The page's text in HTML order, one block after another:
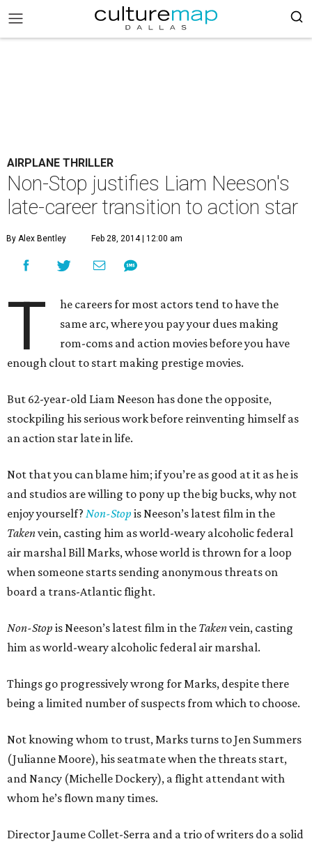
AIRPLANE THRILLER
Non-Stop justifies Liam Neeson's
late-career transition to action star
By Alex Bentley Feb 28, 2014 | 12:00 am
T
he careers for most actors tend to have the
same arc, where you pay your dues making
rom-coms and action movies before you have
enough clout to start making prestige movies.
But 62-year-old Liam Neeson has done the opposite,
stockpiling his serious work before reinventing himself as
an action star late in life.
Not that you can blame him; if you’re as good at it as he is
and studios are willing to pony up the big bucks, why not
enjoy yourself? Non-Stop is Neeson’s latest film in the
Takenvein, casting him as world-weary alcoholic federal
air marshal Bill Marks, whose world is thrown for a loop
when someone starts sending anonymous threats on
board a trans-Atlantic flight.
Non-Stop is Neeson’s latest film in the Takenvein, casting
him as world-weary alcoholic federal air marshal.
Things go progressively wrong for Marks, despite there
being a limited number of suspects from which to choose.
Not knowing whom to trust, Marks turns to Jen Summers
(Julianne Moore), his seatmate when the threats start,
and Nancy (Michelle Dockery), a flight attendant with
whom he’s flown many times.
Director Jaume Collet-Serra and a trio of writers do a solid